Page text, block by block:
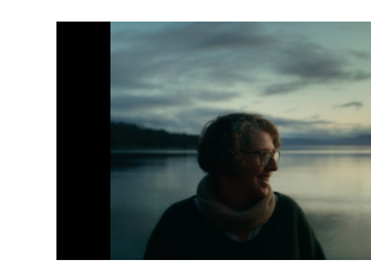
United States